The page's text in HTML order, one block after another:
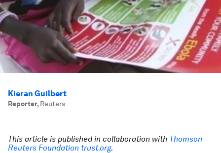
Kieran Guilbert
Reporter, Reuters
This article is published in collaboration with Thomson
Reuters Foundation trust.org.